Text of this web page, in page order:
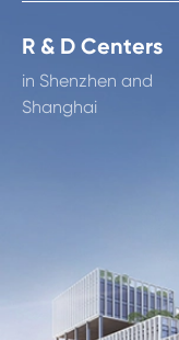
R & D Centers
in Shenzhen and
Shanghai